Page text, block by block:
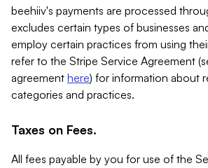
beehiiv's payments are processed
excludes certain types of businesses
employ certain practices from using
refer to the Stripe Service Agreement
agreement here) for information about
categories and practices.
Taxes on Fees.
All fees payable by you for use of the